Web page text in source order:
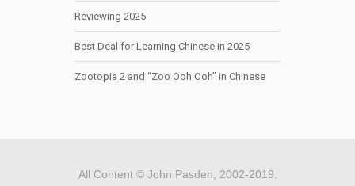
Reviewing 2025
Best Deal for Learning Chinese in 2025
Zootopia 2 and “Zoo Ooh Ooh” in Chinese
All Content © John Pasden, 2002-2019.